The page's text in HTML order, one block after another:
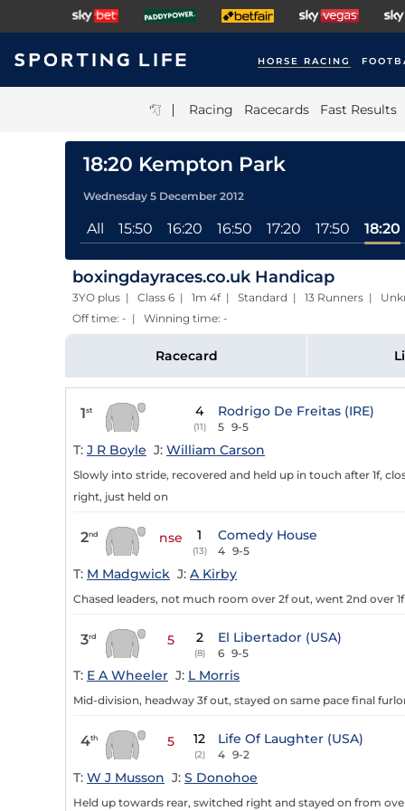
HORSE RACING
| Racing Racecards Fast Results
18:20 Kempton Park
Wednesday 5 December 2012
All 15:50 16:20 16:50 17:20 17:50 18:20
boxingdayraces.co.uk Handicap
3YO plus | Class 6 | 1m 4f | Standard | 13 Runners |
Off time: - | Winning time: -
Racecard
1st 4
(11)
Rodrigo De Freitas (IRE)
5 9-5
T: J R Boyle J: William Carson
Slowly into stride, recovered and held up in touch after 1f,
right, just held on
2nd nse 1
(13)
Comedy House
4 9-5
T: M Madgwick J: A Kirby
Chased leaders, not much room over 2f out, went 2nd over
3rd 5 2
(8)
El Libertador (USA)
6 9-5
T: E A Wheeler J: L Morris
Mid-division, headway 3f out, stayed on same pace final
4th 5 12
(2)
Life Of Laughter (USA)
4 9-2
T: W J Musson J: S Donohoe
Held up towards rear, switched right and stayed on from